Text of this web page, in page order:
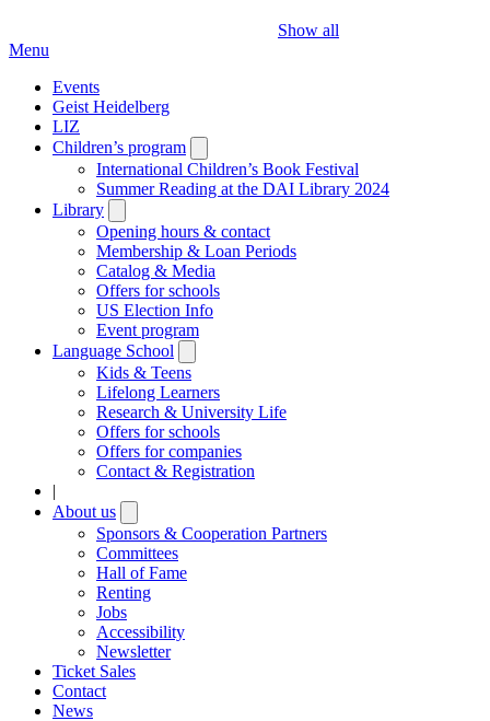
Show all
Menu
Events
Geist Heidelberg
LIZ
Children’s program
submenu
International Children’s Book Festival
Summer Reading at the DAI Library 2024
Library
submenu
Opening hours & contact
Membership & Loan Periods
Catalog & Media
Offers for schools
US Election Info
Event program
Language School
submenu
Kids & Teens
Lifelong Learners
Research & University Life
Offers for schools
Offers for companies
Contact & Registration
|
About us
submenu
Sponsors & Cooperation Partners
Committees
Hall of Fame
Renting
Jobs
Accessibility
Newsletter
Ticket Sales
Contact
News